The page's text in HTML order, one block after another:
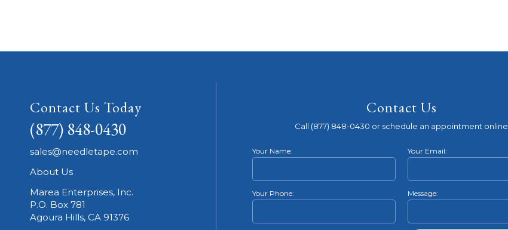
Contact Us Today
(877) 848-0430
sales@needletape.com
About Us
Marea Enterprises, Inc.
P.O. Box 781
Agoura Hills, CA 91376
Contact Us
Call (877) 848-0430 or schedule an appointment online
Your Name: Your Email:
Your Phone: Message: